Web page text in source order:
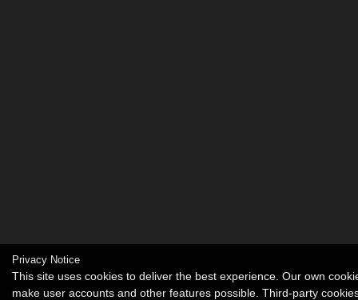
Privacy Notice
This site uses cookies to deliver the best experience. Our own
make user accounts and other features possible. Third-party